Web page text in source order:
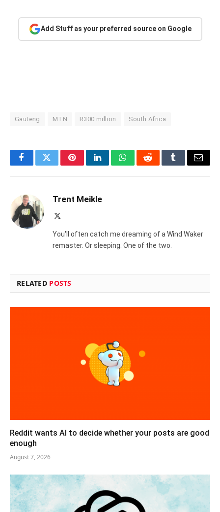
Add Stuff as your preferred source on Google
Gauteng MTN R300 million South Africa
FacebookTwitterPinterestLinkedInWhatsAppRedditTumblrEmail
Trent Meikle
You'll often catch me dreaming of a Wind Waker
remaster. Or sleeping. One of the two.
RELATED POSTS
Reddit wants AI to decide whether your posts are good
enough
August 7, 2026